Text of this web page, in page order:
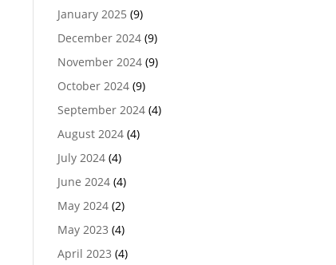
January 2025 (9)
December 2024(9)
November 2024(9)
October 2024(9)
September 2024(4)
August 2024(4)
July 2024(4)
June 2024(4)
May 2024(2)
May 2023 (4)
April 2023 (4)